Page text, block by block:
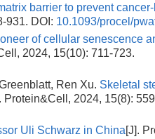
barrier to prevent
931. DOI: 10.1093/procel/
of cellular senescence
2024, 15(10): 711-723.
Ren Xu. Skeletal
Protein&Cell, 2024, 15(8):
Uli Schwarz in China[J].